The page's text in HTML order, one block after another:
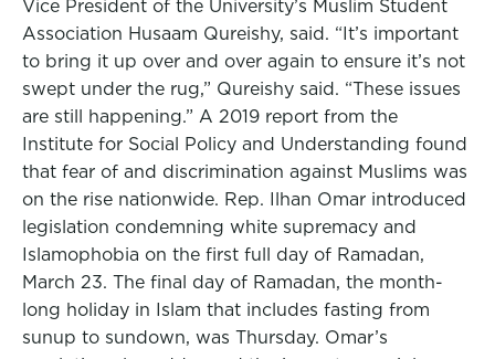
Vice President of the University’s Muslim Student
Association Husaam Qureishy, said. “It’s important
to bring it up over and over again to ensure it’s not
swept under the rug,” Qureishy said. “These issues
are still happening.” A 2019 report from the
Institute for Social Policy and Understanding found
that fear of and discrimination against Muslims was
on the rise nationwide. Rep. Ilhan Omar introduced
legislation condemning white supremacy and
Islamophobia on the first full day of Ramadan,
March 23. The final day of Ramadan, the month-
long holiday in Islam that includes fasting from
sunup to sundown, was Thursday. Omar’s